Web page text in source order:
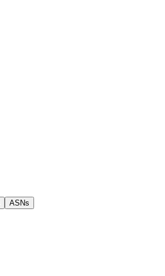
ASNs